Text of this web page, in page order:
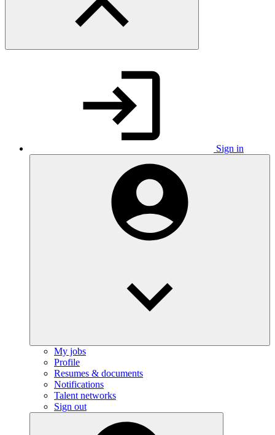
Sign in
My jobs
Profile
Resumes & documents
Notifications
Talent networks
Sign out